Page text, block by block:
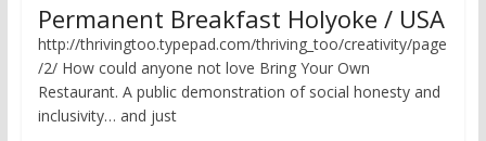
Permanent Breakfast Holyoke / USA
http://thrivingtoo.typepad.com/thriving_too/creativity/page
/2/ How could anyone not love Bring Your Own
Restaurant. A public demonstration of social honesty and
inclusivity… and just